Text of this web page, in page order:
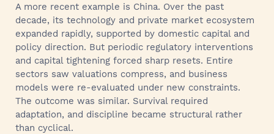
A more recent example is China. Over the past
decade, its technology and private market ecosystem
expanded rapidly, supported by domestic capital and
policy direction. But periodic regulatory interventions
and capital tightening forced sharp resets. Entire
sectors saw valuations compress, and business
models were re-evaluated under new constraints.
The outcome was similar. Survival required
adaptation, and discipline became structural rather
than cyclical.